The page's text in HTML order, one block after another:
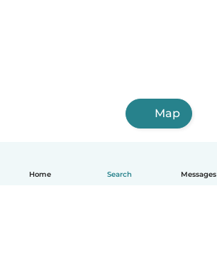
Home Search Messages
Map